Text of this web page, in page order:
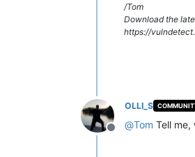
/Tom
Download the
https://
Offline
OLLI_S
@Tom Tell me,